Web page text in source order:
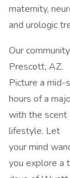
maternity,
and urologic
Our
Prescott, AZ.
Picture a mid-
hours of a
with the scent
lifestyle. Let
your mind
you explore a